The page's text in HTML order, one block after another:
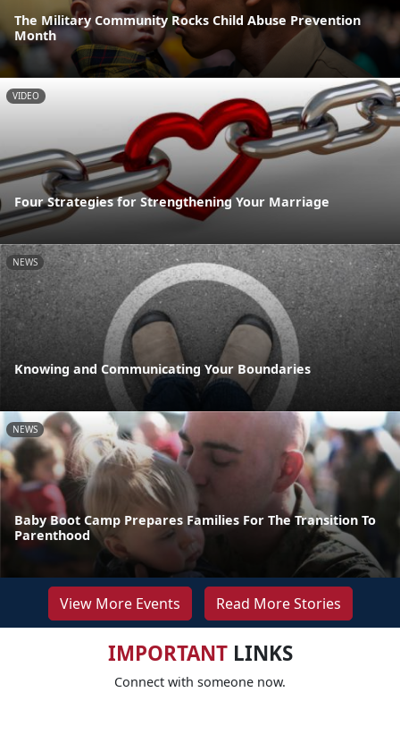
The Military Community Rocks Child Abuse Prevention
Month
VIDEO
Four Strategies for Strengthening Your Marriage
NEWS
Knowing and Communicating Your Boundaries
NEWS
Baby Boot Camp Prepares Families For The Transition To
Parenthood
View More Events Read More Stories
IMPORTANTLINKS
Connect with someone now.